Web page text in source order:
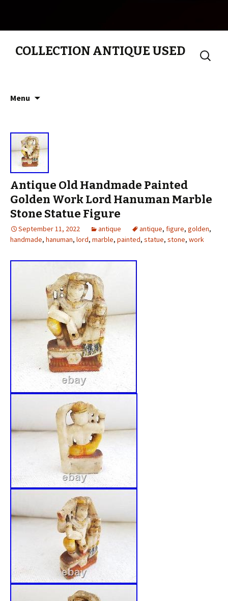
COLLECTION ANTIQUE USED
Search
for:
Menu
Antique Old Handmade Painted
Golden Work Lord Hanuman Marble
Stone Statue Figure
September 11, 2022 antique antique, figure, golden,
handmade, hanuman, lord, marble, painted, statue, stone, work